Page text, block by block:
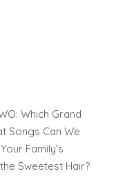
Which Grand
Songs Can We
Family’s
the Sweetest Hair?